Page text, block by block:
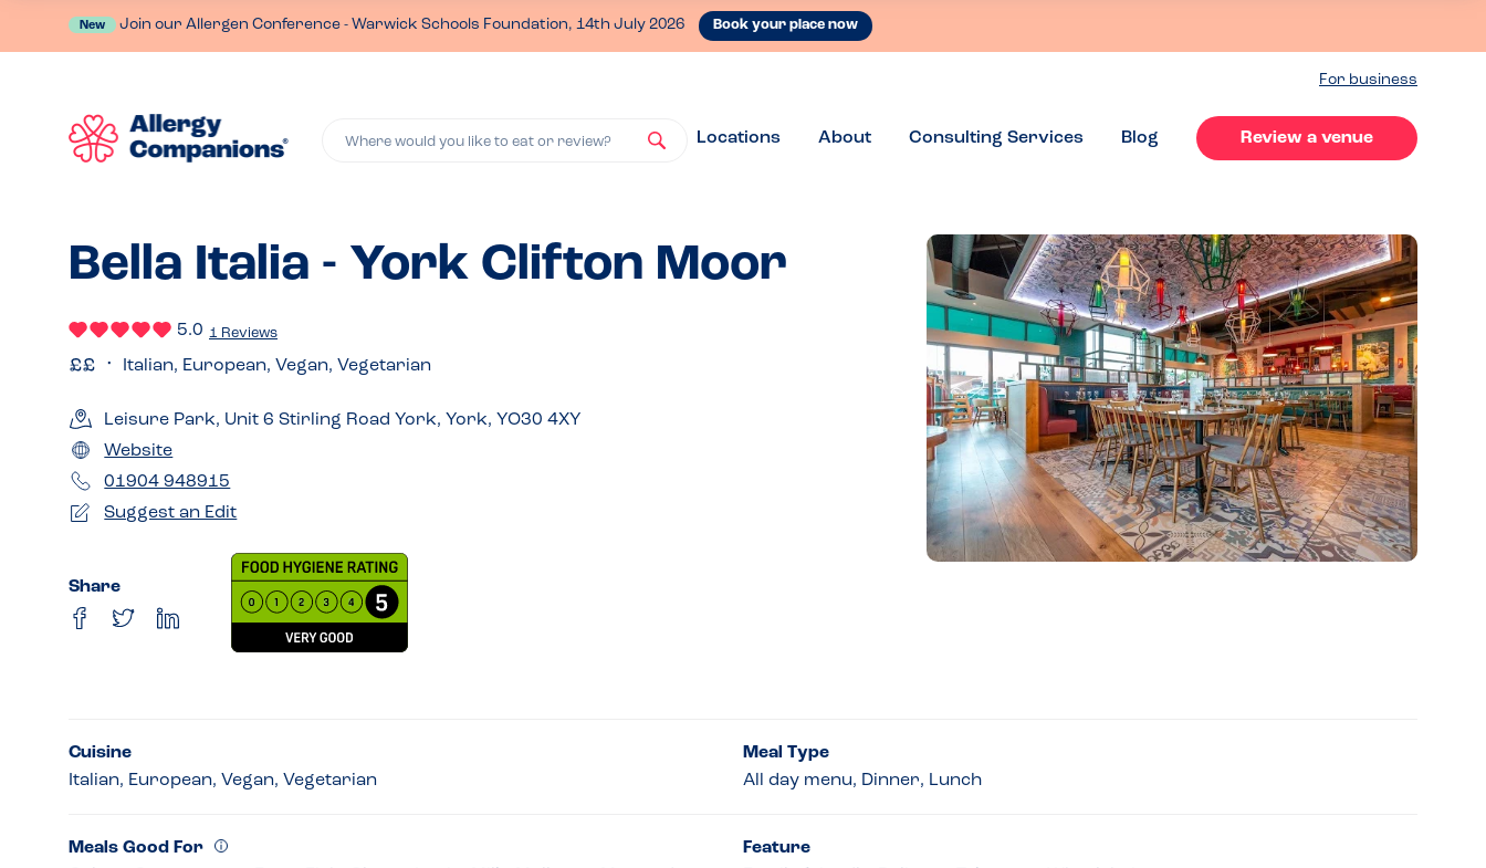
New Join our Allergen Conference - Warwick Schools Foundation, 14th July 2026 Book your place now
For business
Where would you like to eat or review? Locations About Consulting Services Blog Review a venue
Bella Italia - York Clifton Moor
5.0 1 Reviews
Italian, European, Vegan, Vegetarian
Leisure Park, Unit 6 Stirling Road York, York, YO30 4XY
Website
01904 948915
Suggest an Edit
Share
Cuisine
Italian, European, Vegan, Vegetarian
Meal Type
All day menu, Dinner, Lunch
Meals Good For
Feature